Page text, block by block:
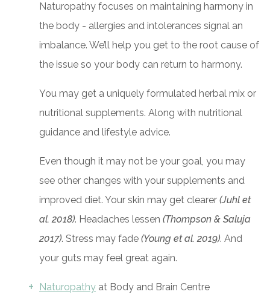
Naturopathy focuses on maintaining harmony in
the body - allergies and intolerances signal an
imbalance. We’ll help you get to the root cause of
the issue so your body can return to harmony.
You may get a uniquely formulated herbal mix or
nutritional supplements. Along with nutritional
guidance and lifestyle advice.
Even though it may not be your goal, you may
see other changes with your supplements and
improved diet. Your skin may get clearer (Juhl et
al. 2018). Headaches lessen (Thompson & Saluja
2017). Stress may fade (Young et al. 2019). And
your guts may feel great again.
Naturopathy at Body and Brain Centre